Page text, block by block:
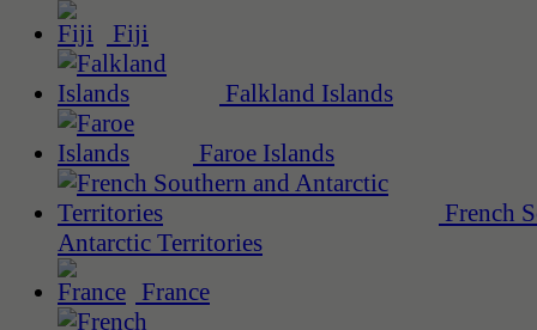
Fiji
Falkland Islands
Faroe Islands
French
Antarctic Territories
France